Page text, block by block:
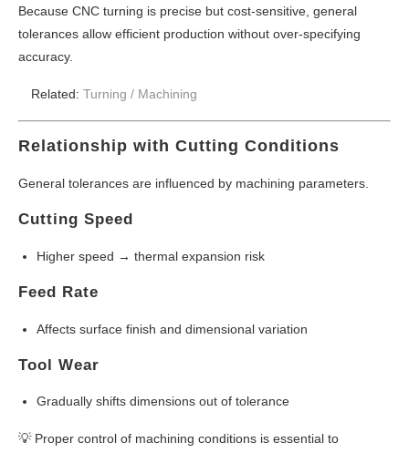
Because CNC turning is precise but cost-sensitive, general
tolerances allow efficient production without over-specifying
accuracy.
Related: Turning / Machining
Relationship with Cutting Conditions
General tolerances are influenced by machining parameters.
Cutting Speed
Higher speed → thermal expansion risk
Feed Rate
Affects surface finish and dimensional variation
Tool Wear
Gradually shifts dimensions out of tolerance
💡 Proper control of machining conditions is essential to